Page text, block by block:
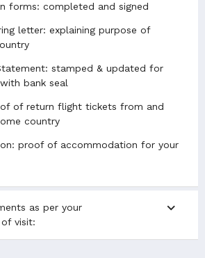
forms: completed and signed
letter: explaining purpose of
stamped & updated for
bank seal
of return flight tickets from and
country
proof of accommodation for your
as per your
visit:
expand_more